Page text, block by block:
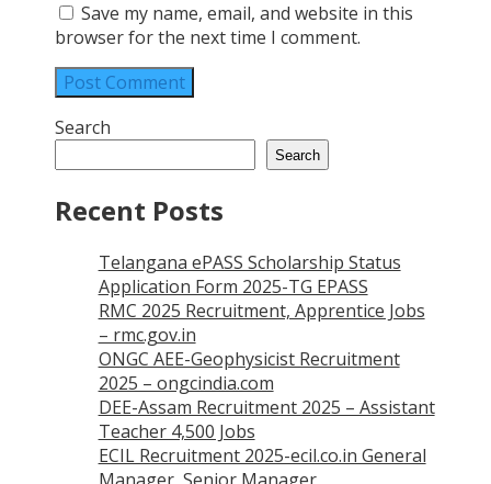
Save my name, email, and website in this
browser for the next time I comment.
Search
Search
Recent Posts
Telangana ePASS Scholarship Status
Application Form 2025-TG EPASS
RMC 2025 Recruitment, Apprentice Jobs
– rmc.gov.in
ONGC AEE-Geophysicist Recruitment
2025 – ongcindia.com
DEE-Assam Recruitment 2025 – Assistant
Teacher 4,500 Jobs
ECIL Recruitment 2025-ecil.co.in General